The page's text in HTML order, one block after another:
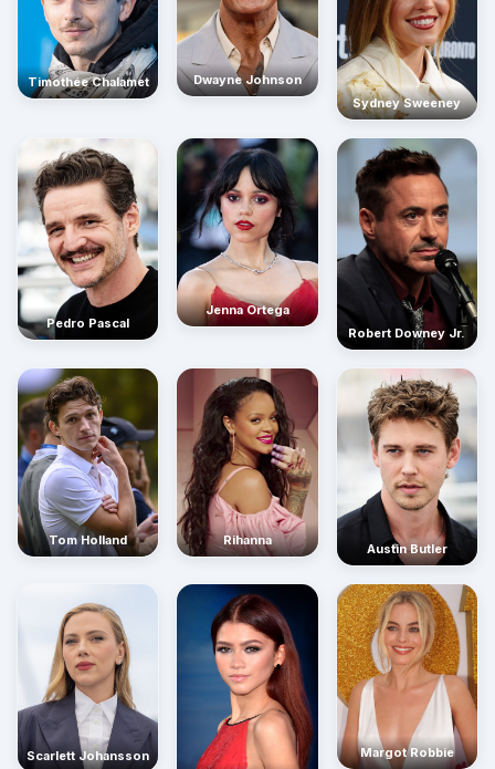
Timothée Chalamet
Dwayne Johnson
Sydney Sweeney
Pedro Pascal
Jenna Ortega
Robert Downey Jr.
Tom Holland Rihanna
Austin Butler
Scarlett Johansson
Margot Robbie